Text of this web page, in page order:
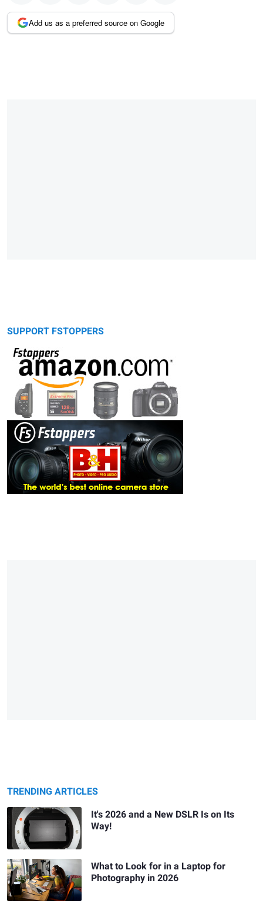
Add us as a preferred source on Google
SUPPORT FSTOPPERS
TRENDING ARTICLES
It's 2026 and a New DSLR Is on Its
Way!
What to Look for in a Laptop for
Photography in 2026